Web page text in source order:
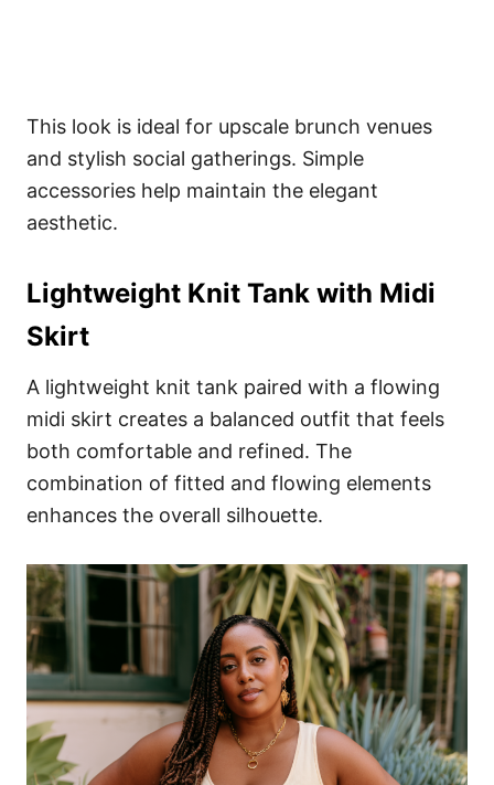
This look is ideal for upscale brunch venues
and stylish social gatherings. Simple
accessories help maintain the elegant
aesthetic.
Lightweight Knit Tank with Midi
Skirt
A lightweight knit tank paired with a flowing
midi skirt creates a balanced outfit that feels
both comfortable and refined. The
combination of fitted and flowing elements
enhances the overall silhouette.